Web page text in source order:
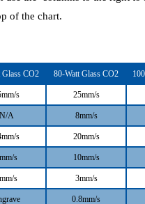
of the chart.
Glass CO2 80-Watt Glass CO2
s 25mm/s
N/A 8mm/s
s 20mm/s
s 10mm/s
s 3mm/s
0.8mm/s